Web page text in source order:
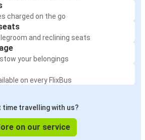
charged on the go
and reclining seats
your belongings
on every FlixBus
time travelling with us?
on our service